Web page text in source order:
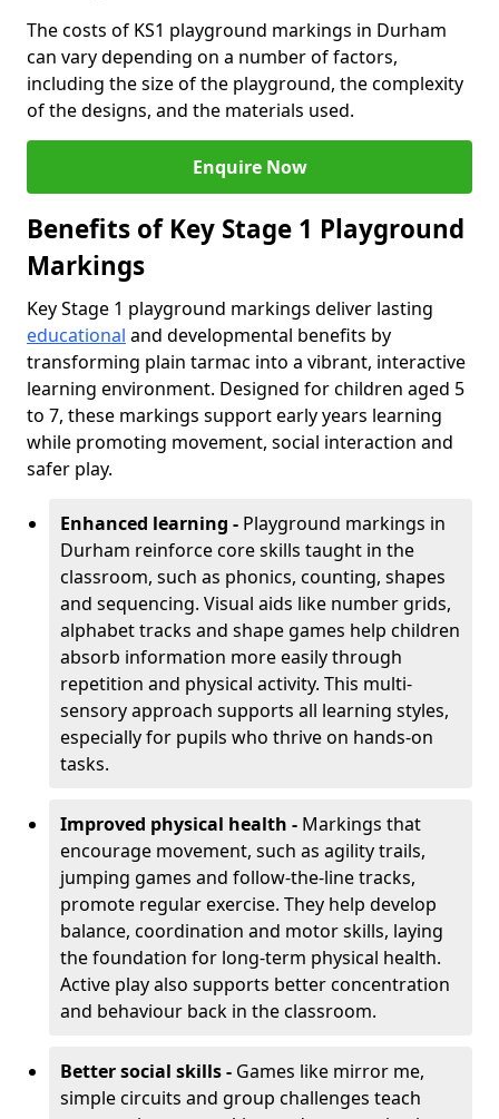
The costs of KS1 playground markings in Durham
can vary depending on a number of factors,
including the size of the playground, the complexity
of the designs, and the materials used.
Enquire Now
Benefits of Key Stage 1 Playground
Markings
Key Stage 1 playground markings deliver lasting
educational and developmental benefits by
transforming plain tarmac into a vibrant, interactive
learning environment. Designed for children aged 5
to 7, these markings support early years learning
while promoting movement, social interaction and
safer play.
Enhanced learning - Playground markings in
Durham reinforce core skills taught in the
classroom, such as phonics, counting, shapes
and sequencing. Visual aids like number grids,
alphabet tracks and shape games help children
absorb information more easily through
repetition and physical activity. This multi-
sensory approach supports all learning styles,
especially for pupils who thrive on hands-on
tasks.
Improved physical health - Markings that
encourage movement, such as agility trails,
jumping games and follow-the-line tracks,
promote regular exercise. They help develop
balance, coordination and motor skills, laying
the foundation for long-term physical health.
Active play also supports better concentration
and behaviour back in the classroom.
Better social skills - Games like mirror me,
simple circuits and group challenges teach